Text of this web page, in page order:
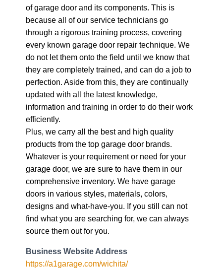
of garage door and its components. This is
because all of our service technicians go
through a rigorous training process, covering
every known garage door repair technique. We
do not let them onto the field until we know that
they are completely trained, and can do a job to
perfection. Aside from this, they are continually
updated with all the latest knowledge,
information and training in order to do their work
efficiently.
Plus, we carry all the best and high quality
products from the top garage door brands.
Whatever is your requirement or need for your
garage door, we are sure to have them in our
comprehensive inventory. We have garage
doors in various styles, materials, colors,
designs and what-have-you. If you still can not
find what you are searching for, we can always
source them out for you.
Business Website Address
https://a1garage.com/wichita/